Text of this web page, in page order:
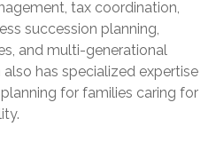
tax coordination,
succession planning,
and multi-generational
has specialized expertise
for families caring for